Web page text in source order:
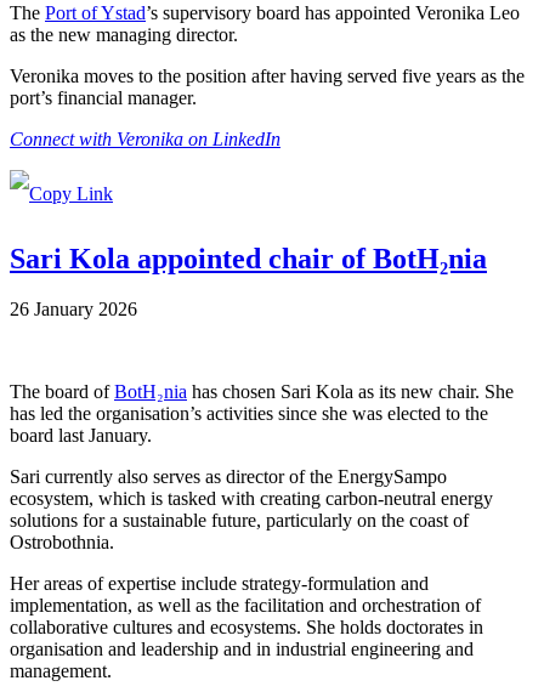
The Port of Ystad’s supervisory board has appointed Veronika Leo
as the new managing director.
Veronika moves to the position after having served five years as the
port’s financial manager.
Connect with Veronika on LinkedIn
Sari Kola appointed chair of BotH₂nia
26 January 2026
The board ofBotH₂nia has chosen Sari Kola as its new chair. She
has led the organisation’s activities since she was elected to the
board last January.
Sari currently also serves as director of the EnergySampo
ecosystem, which is tasked with creating carbon-neutral energy
solutions for a sustainable future, particularly on the coast of
Ostrobothnia.
Her areas of expertise include strategy-formulation and
implementation, as well as the facilitation and orchestration of
collaborative cultures and ecosystems. She holds doctorates in
organisation and leadership and in industrial engineering and
management.